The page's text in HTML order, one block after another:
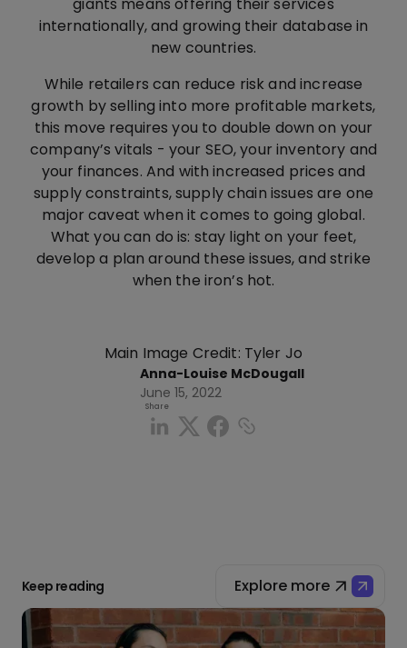
internationally, and growing their database in
new countries.
While retailers can reduce risk and increase
growth by selling into more profitable markets,
this move requires you to double down on your
company’s vitals - your SEO, your inventory and
your finances. And with increased prices and
supply constraints, supply chain issues are one
major caveat when it comes to going global.
What you can do is: stay light on your feet,
develop a plan around these issues, and strike
when the iron’s hot.
Main Image Credit: Tyler Jo
Anna-Louise McDougall
June 15, 2022
Share
Keep reading Explore more